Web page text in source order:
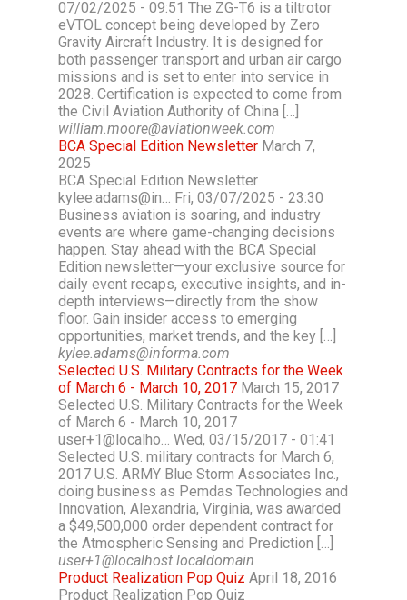
07/02/2025 - 09:51 The ZG-T6 is a tiltrotor
eVTOL concept being developed by Zero
Gravity Aircraft Industry. It is designed for
both passenger transport and urban air cargo
missions and is set to enter into service in
2028. Certification is expected to come from
the Civil Aviation Authority of China […]
william.moore@aviationweek.com
BCA Special Edition Newsletter March 7,
2025
BCA Special Edition Newsletter
kylee.adams@in… Fri, 03/07/2025 - 23:30
Business aviation is soaring, and industry
events are where game-changing decisions
happen. Stay ahead with the BCA Special
Edition newsletter—your exclusive source for
daily event recaps, executive insights, and in-
depth interviews—directly from the show
floor. Gain insider access to emerging
opportunities, market trends, and the key […]
kylee.adams@informa.com
Selected U.S. Military Contracts for the Week
of March 6 - March 10, 2017 March 15, 2017
Selected U.S. Military Contracts for the Week
of March 6 - March 10, 2017
user+1@localho… Wed, 03/15/2017 - 01:41
Selected U.S. military contracts for March 6,
2017 U.S. ARMY Blue Storm Associates Inc.,
doing business as Pemdas Technologies and
Innovation, Alexandria, Virginia, was awarded
a $49,500,000 order dependent contract for
the Atmospheric Sensing and Prediction […]
user+1@localhost.localdomain
Product Realization Pop Quiz April 18, 2016
Product Realization Pop Quiz